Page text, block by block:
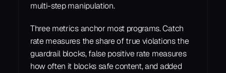
multi-step manipulation.
Three metrics anchor most programs. Catch
rate measures the share of true violations the
guardrail blocks, false positive rate measures
how often it blocks safe content, and added